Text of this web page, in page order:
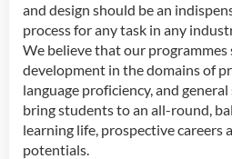
and design should be an
process for any task in any
We believe that our programmes
development in the domains of
language proficiency, and
bring students to an all-round,
learning life, prospective careers
potentials.